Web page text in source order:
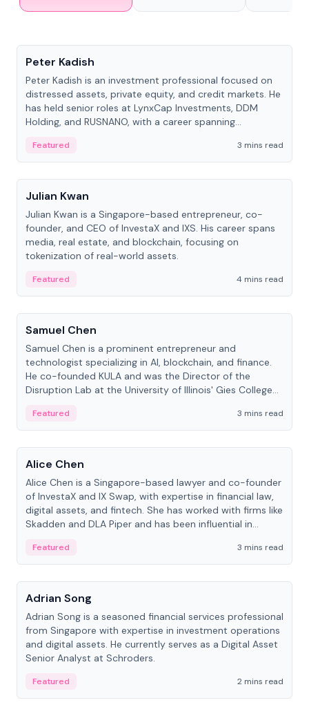
Peter Kadish
Peter Kadish is an investment professional focused on
distressed assets, private equity, and credit markets. He
has held senior roles at LynxCap Investments, DDM
Holding, and RUSNANO, with a career spanning
Featured
3 mins read
People
Julian Kwan
Julian Kwan is a Singapore-based entrepreneur, co-
founder, and CEO of InvestaX and IXS. His career spans
media, real estate, and blockchain, focusing on
tokenization of real-world assets.
Featured
4 mins read
People
Samuel Chen
Samuel Chen is a prominent entrepreneur and
technologist specializing in AI, blockchain, and finance.
He co-founded KULA and was the Director of the
Disruption Lab at the University of Illinois' Gies College
Featured
3 mins read
People
Alice Chen
Alice Chen is a Singapore-based lawyer and co-founder
of InvestaX and IX Swap, with expertise in financial law,
digital assets, and fintech. She has worked with firms like
Skadden and DLA Piper and has been influential in
Featured
3 mins read
People
Adrian Song
Adrian Song is a seasoned financial services professional
from Singapore with expertise in investment operations
and digital assets. He currently serves as a Digital Asset
Senior Analyst at Schroders.
Featured
2 mins read
People